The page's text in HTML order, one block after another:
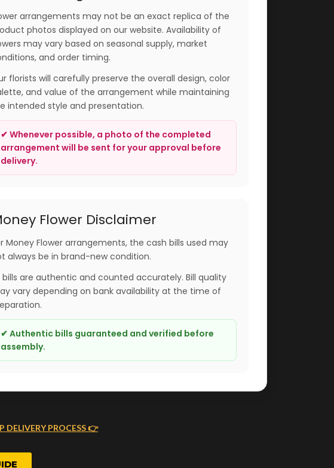
arrangements may not be an exact replica of the
photos displayed on our website. Availability of
may vary based on seasonal supply, market
and order timing.
florists will carefully preserve the overall design, color
and value of the arrangement while maintaining
intended style and presentation.
✔ Whenever possible, a photo of the completed
arrangement will be sent for your approval before
delivery.
Flower Disclaimer
Money Flower arrangements, the cash bills used may
always be in brand-new condition.
bills are authentic and counted accurately. Bill quality
vary depending on bank availability at the time of
✔ Authentic bills guaranteed and verified before
assembly.
DELIVERY PROCESS 👉
PROCESSING